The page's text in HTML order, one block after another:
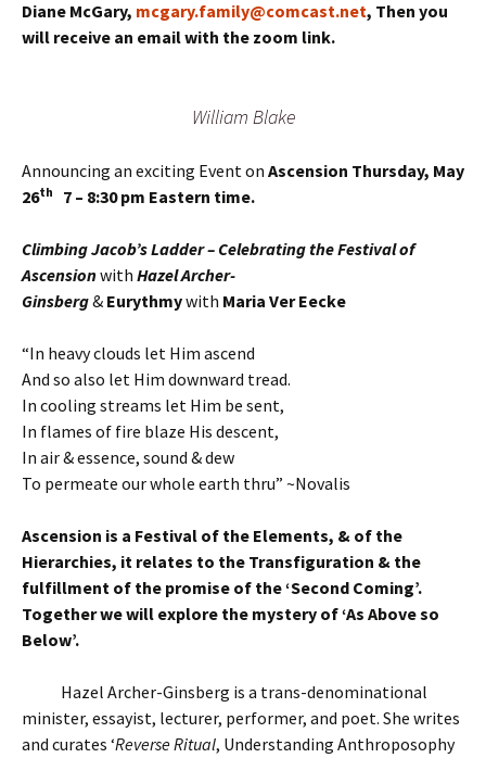
Diane McGary, mcgary.family@comcast.net, Then you
will receive an email with the zoom link.
William Blake
Announcing an exciting Event on Ascension Thursday, May
26th 7 – 8:30 pm Eastern time.
Climbing Jacob’s Ladder – Celebrating the Festival of
Ascensionwith Hazel Archer-
Ginsberg& Eurythmywith Maria Ver Eecke
“In heavy clouds let Him ascend
And so also let Him downward tread.
In cooling streams let Him be sent,
In flames of fire blaze His descent,
In air & essence, sound & dew
To permeate our whole earth thru” ~Novalis
Ascension is a Festival of the Elements, & of the
Hierarchies, it relates to the Transfiguration & the
fulfillment of the promise of the ‘Second Coming’.
Together we will explore the mystery of ‘As Above so
Below’.
Hazel Archer-Ginsberg is a trans-denominational
minister, essayist, lecturer, performer, and poet. She writes
and curates ‘Reverse Ritual, Understanding Anthroposophy